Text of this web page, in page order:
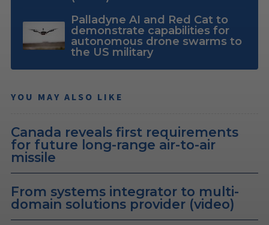
Palladyne AI and Red Cat to
demonstrate capabilities for
autonomous drone swarms to
the US military
YOU MAY ALSO LIKE
Canada reveals first requirements
for future long-range air-to-air
missile
From systems integrator to multi-
domain solutions provider (video)